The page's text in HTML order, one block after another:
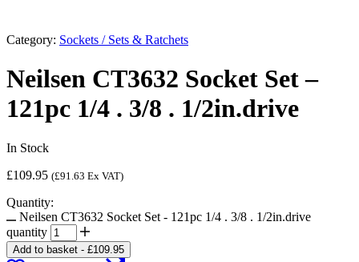
Category: Sockets / Sets & Ratchets
Neilsen CT3632 Socket Set –
121pc 1/4 . 3/8 . 1/2in.drive
In Stock
£109.95 (£91.63 Ex VAT)
Quantity:
Neilsen CT3632 Socket Set - 121pc 1/4 . 3/8 . 1/2in.drive
quantity
Add to basket - £109.95